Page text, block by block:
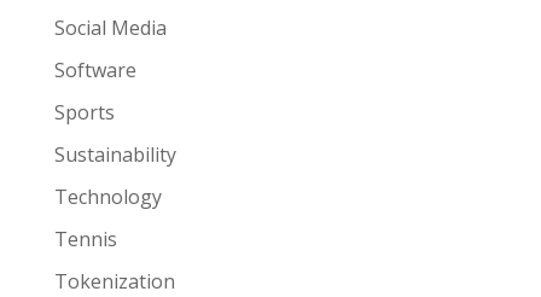
Social Media
Software
Sports
Sustainability
Technology
Tennis
Tokenization